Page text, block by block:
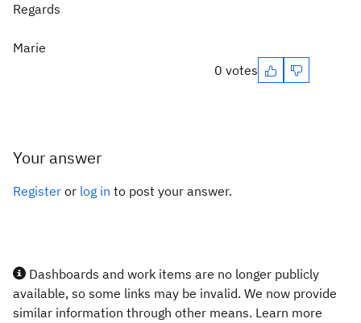
Regards
Marie
0 votes
Your answer
Register or log in to post your answer.
Dashboards and work items are no longer publicly
available, so some links may be invalid. We now provide
similar information through other means. Learn more